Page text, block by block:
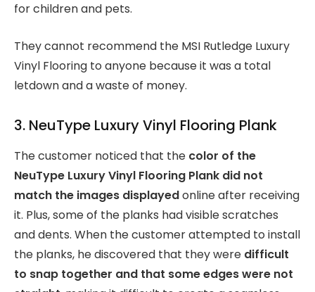
for children and pets.
They cannot recommend the MSI Rutledge Luxury
Vinyl Flooring to anyone because it was a total
letdown and a waste of money.
3. NeuType Luxury Vinyl Flooring Plank
The customer noticed that the color of the
NeuType Luxury Vinyl Flooring Plank did not
match the images displayedonline after receiving
it. Plus, some of the planks had visible scratches
and dents. When the customer attempted to install
the planks, he discovered that they were difficult
to snap together and that some edges were not